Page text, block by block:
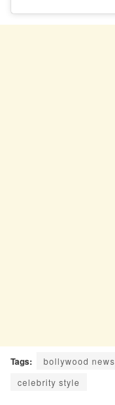
Tags: bollywood news
celebrity style